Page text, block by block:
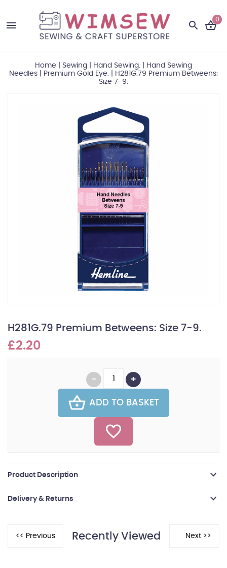
0
Home Sewing Hand Sewing.
Hand Sewing
Needles
Premium Gold Eye.
H281G.79 Premium Betweens:
Size 7-9.
H281G.79 Premium Betweens: Size 7-9.
£2.20
ADD TO BASKET
Product Description
Delivery & Returns
Recently Viewed